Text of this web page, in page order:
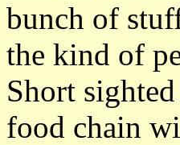
bunch of
the kind of
Short
food chain